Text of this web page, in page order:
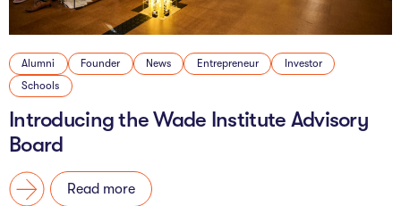
Alumni Founder News Entrepreneur
Investor
Schools
Introducing the Wade Institute Advisory
Board
Read more